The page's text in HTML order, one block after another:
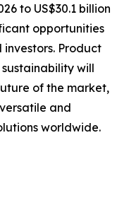
to US$30.1 billion
opportunities
Product
will
of the market,
and
worldwide.